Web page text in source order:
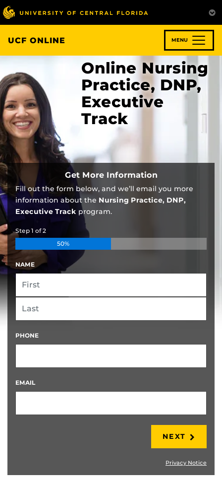
Skip
to
main
content
UCF ONLINE MENU
Online Nursing
Practice, DNP,
Executive
Track
Get More Information
Fill out the form below, and we’ll email you more
information about the Nursing Practice, DNP,
Executive Track program.
Step 1 of2
50%
NAME
FIRST
PHONE
EMAIL
NEXT
Privacy Notice